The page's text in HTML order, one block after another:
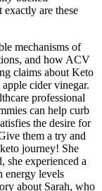
are these
mechanisms of
and how ACV
claims about Keto
cider vinegar.
professional
can help curb
the desire for
them a try and
journey! She
experienced a
energy levels
about Sarah, who